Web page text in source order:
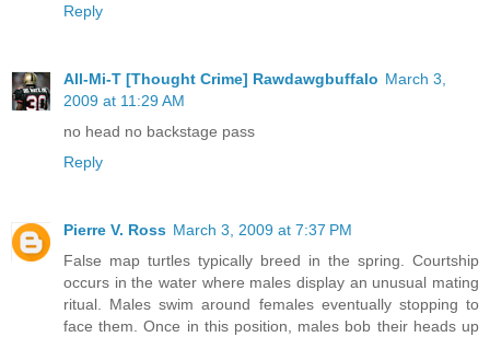
Reply
All-Mi-T [Thought Crime] Rawdawgbuffalo March 3,
2009 at 11:29 AM
no head no backstage pass
Reply
Pierre V. Ross March 3, 2009 at 7:37 PM
False map turtles typically breed in the spring. Courtship
occurs in the water where males display an unusual mating
ritual. Males swim around females eventually stopping to
face them. Once in this position, males bob their heads up